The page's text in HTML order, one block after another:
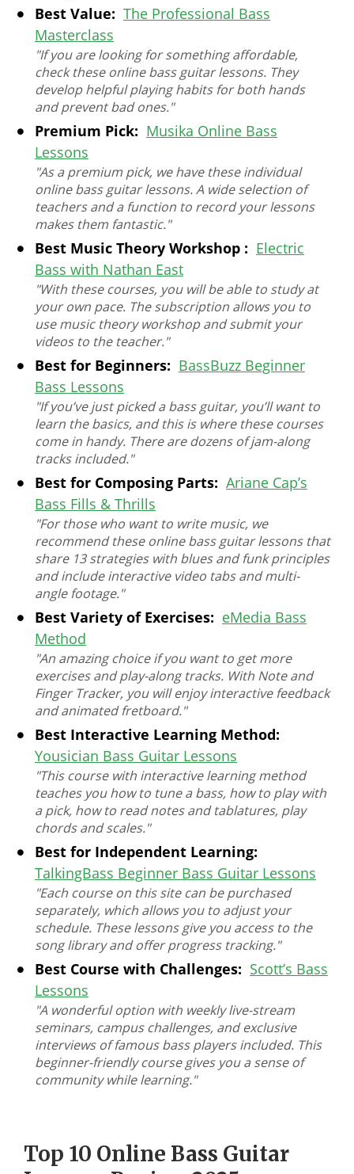
Best Value: The Professional Bass
Masterclass
"If you are looking for something affordable,
check these online bass guitar lessons. They
develop helpful playing habits for both hands
and prevent bad ones."
Premium Pick: Musika Online Bass
Lessons
"As a premium pick, we have these individual
online bass guitar lessons. A wide selection of
teachers and a function to record your lessons
makes them fantastic."
Best Music Theory Workshop : Electric
Bass with Nathan East
"With these courses, you will be able to study at
your own pace. The subscription allows you to
use music theory workshop and submit your
videos to the teacher."
Best for Beginners: BassBuzz Beginner
Bass Lessons
"If you’ve just picked a bass guitar, you’ll want to
learn the basics, and this is where these courses
come in handy. There are dozens of jam-along
tracks included."
Best for Composing Parts: Ariane Cap’s
Bass Fills & Thrills
"For those who want to write music, we
recommend these online bass guitar lessons that
share 13 strategies with blues and funk principles
and include interactive video tabs and multi-
angle footage."
Best Variety of Exercises: eMedia Bass
Method
"An amazing choice if you want to get more
exercises and play-along tracks. With Note and
Finger Tracker, you will enjoy interactive feedback
and animated fretboard."
Best Interactive Learning Method:
Yousician Bass Guitar Lessons
"This course with interactive learning method
teaches you how to tune a bass, how to play with
a pick, how to read notes and tablatures, play
chords and scales."
Best for Independent Learning:
TalkingBass Beginner Bass Guitar Lessons
"Each course on this site can be purchased
separately, which allows you to adjust your
schedule. These lessons give you access to the
song library and offer progress tracking."
Best Course with Challenges: Scott’s Bass
Lessons
"A wonderful option with weekly live-stream
seminars, campus challenges, and exclusive
interviews of famous bass players included. This
beginner-friendly course gives you a sense of
community while learning."
Top 10 Online Bass Guitar